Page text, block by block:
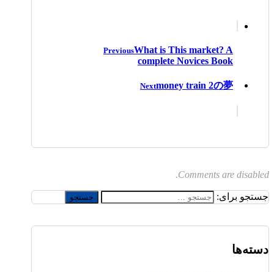
PreviousWhat is This market? A
complete Novices Book
Nextmoney train 2の夢
Comments are disabled.
جستجو برای:
دسته‌ها